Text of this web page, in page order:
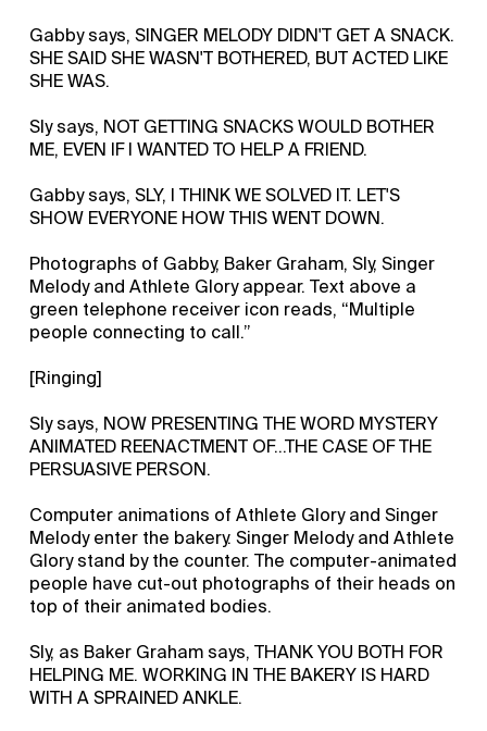
Gabby says, SINGER MELODY DIDN'T GET A SNACK.
SHE SAID SHE WASN'T BOTHERED, BUT ACTED LIKE
SHE WAS.
Sly says, NOT GETTING SNACKS WOULD BOTHER
ME, EVEN IF I WANTED TO HELP A FRIEND.
Gabby says, SLY, I THINK WE SOLVED IT. LET'S
SHOW EVERYONE HOW THIS WENT DOWN.
Photographs of Gabby, Baker Graham, Sly, Singer
Melody and Athlete Glory appear. Text above a
green telephone receiver icon reads, “Multiple
people connecting to call.”
[Ringing]
Sly says, NOW PRESENTING THE WORD MYSTERY
ANIMATED REENACTMENT OF...THE CASE OF THE
PERSUASIVE PERSON.
Computer animations of Athlete Glory and Singer
Melody enter the bakery. Singer Melody and Athlete
Glory stand by the counter. The computer-animated
people have cut-out photographs of their heads on
top of their animated bodies.
Sly, as Baker Graham says, THANK YOU BOTH FOR
HELPING ME. WORKING IN THE BAKERY IS HARD
WITH A SPRAINED ANKLE.